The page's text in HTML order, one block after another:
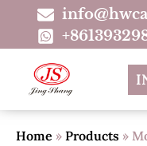
Home » Products »